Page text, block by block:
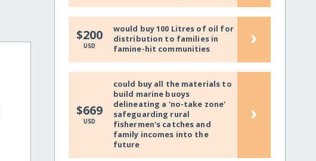
$200
USD
would buy 100 Litres of oil for
distribution to families in
famine-hit communities
›
$669
USD
could buy all the materials to
build marine buoys
delineating a 'no-take zone'
safeguarding rural
fishermen's catches and
family incomes into the
future
›